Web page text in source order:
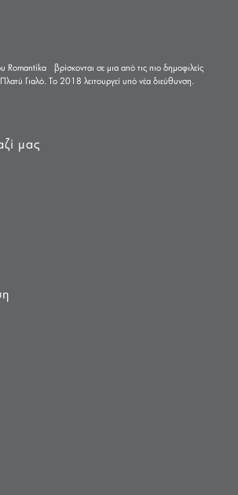
Romantika βρίσκονται σε μια από τις πιο δημοφιλείς
Γιαλό. Το 2018 λειτουργεί υπό νέα διεύθυνση.
μας